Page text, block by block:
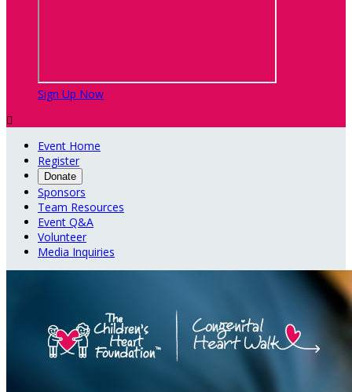
Sign Up Now

Event Home
Register
Donate
Sponsors
Team Resources
Event Q&A
Volunteer
Media Inquiries